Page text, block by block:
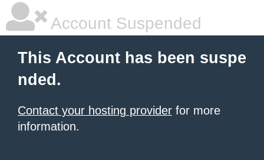
Account Suspended
This Account has been suspe
nded.
Contact your hosting provider for more
information.